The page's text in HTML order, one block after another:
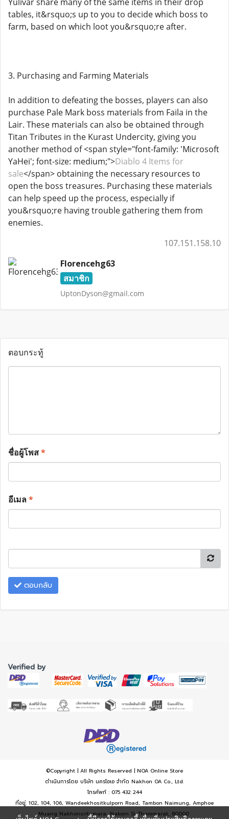
tables, it&rsquo;s up to you to decide which boss to
farm, based on which loot you&rsquo;re after.
3. Purchasing and Farming Materials
In addition to defeating the bosses, players can also
purchase Pale Mark boss materials from Faila in the
Lair. These materials can also be obtained through
Titan Tributes in the Kurast Undercity, giving you
another method of <span style="font-family: 'Microsoft
YaHei'; font-size: medium;">Diablo 4 Items for
sale</span> obtaining the necessary resources to
open the boss treasures. Purchasing these materials
can help speed up the process, especially if
you&rsquo;re having trouble gathering them from
enemies.
107.151.158.10
Florencehg63
สมาชิก
UptonDyson@gmail.com
ตอบกระทู้
ชื่อผู้โพส*
อีเมล*
ตอบกลับ
Verified by
©Copyright | All Rights Reserved | NOA Online Store
ดำเนินการโดย บริษัท นครโอเอ จำกัด Nakhon OA Co., Ltd.
โทรศัพท์ : 075 432 244
ที่อยู่: 102, 104, 106, Wandeekhositkulporn Road, Tambon Naimung, Amphoe
Muang Nakhonsritumara, Nakorn Si Thammarat, 80000